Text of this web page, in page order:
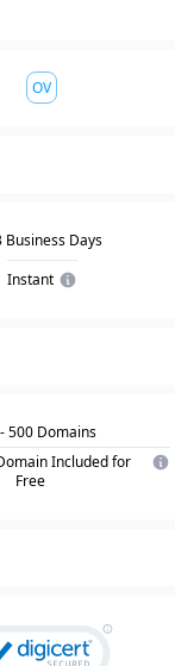
OV
Business Days
Instant
- 500 Domains
Included for
Free